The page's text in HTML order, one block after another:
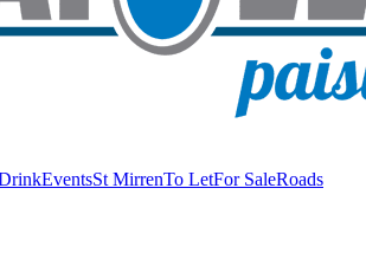
EventsSt MirrenTo LetFor SaleRoads